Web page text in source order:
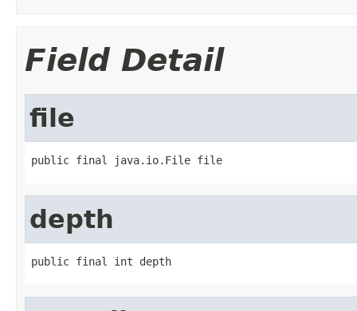
Field Detail
file
public final java.io.File file
depth
public final int depth